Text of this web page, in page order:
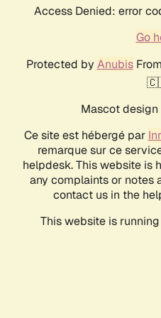
Access Denied: error
Go
Protected by AnubisFrom
Mascot design
Ce site est hébergé par
remarque sur ce
helpdesk. This website is
any complaints or notes
contact us in the
This website is